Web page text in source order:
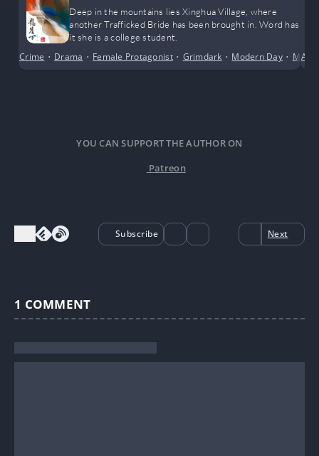
Deep in the mountains lies Xinghua Village, where
another Trafficked Bride has been brought in. Word has
it she is a college student.
Crime • Drama • Female Protagonist• Grimdark • Modern Day•
YOU CAN SUPPORT THE AUTHOR ON
Patreon
Subscribe Next
1 COMMENT